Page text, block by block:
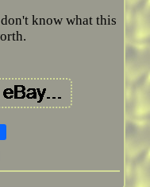
know what this